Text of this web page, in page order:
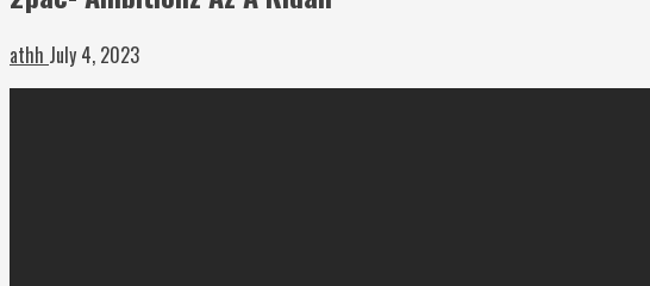
athh July 4, 2023